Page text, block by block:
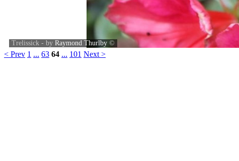
Trelissick - by Raymond Thurlby ©
< Prev 1 ... 63 64 ... 101 Next >